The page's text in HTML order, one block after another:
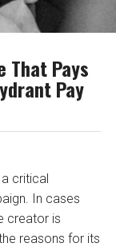
That Pays
Pay
critical
In cases
creator is
reasons for its